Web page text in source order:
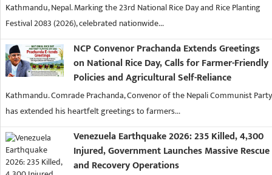
Kathmandu, Nepal. Marking the 23rd National Rice Day and Rice Planting
Festival 2083 (2026), celebrated nationwide...
NCP Convenor Prachanda Extends Greetings
on National Rice Day, Calls for Farmer-Friendly
Policies and Agricultural Self-Reliance
Kathmandu. Comrade Prachanda, Convenor of the Nepali Communist Party,
has extended his heartfelt greetings to farmers...
Venezuela Earthquake 2026: 235 Killed, 4,300
Injured, Government Launches Massive Rescue
and Recovery Operations